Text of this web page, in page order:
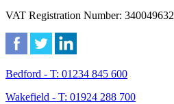
VAT Registration Number: 340049632
Bedford - T: 01234 845 600
Wakefield - T: 01924 288 700